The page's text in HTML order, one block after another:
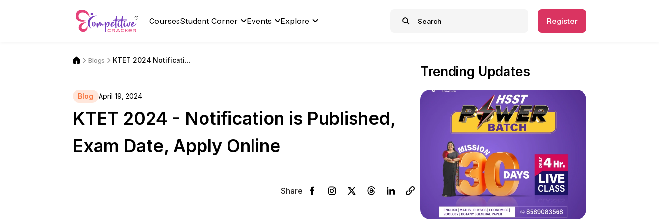
CoursesStudent Corner Events Explore Register
Blogs KTET 2024 Notificati...
Blog April 19, 2024
KTET 2024 - Notification is Published,
Exam Date, Apply Online
Share
Trending Updates